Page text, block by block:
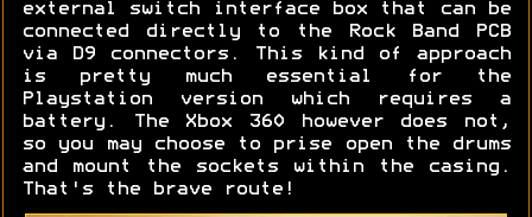
external switch interface box that can be
connected directly to the Rock Band PCB
via D9 connectors. This kind of approach
is pretty much essential for the
Playstation version which requires a
battery. The Xbox 360 however does not,
so you may choose to prise open the drums
and mount the sockets within the casing.
That's the brave route!